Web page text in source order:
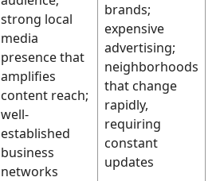
strong local
media
presence that
amplifies
content reach;
well-
established
business
networks
brands;
expensive
advertising;
neighborhoods
that change
rapidly,
requiring
constant
updates